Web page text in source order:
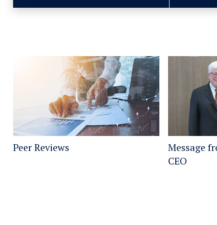
Peer Reviews
Message
CEO